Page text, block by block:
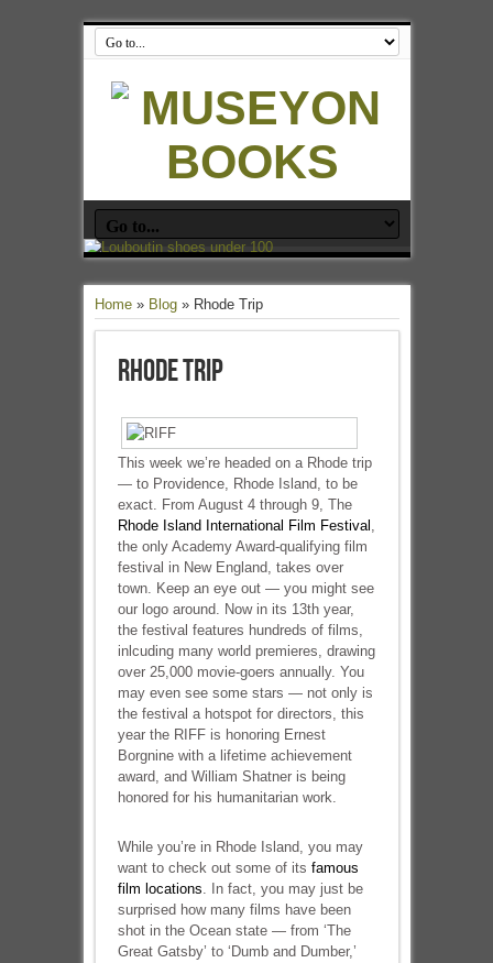
Home» Blog» Rhode Trip
Rhode Trip
This week we’re headed on a Rhode trip
— to Providence, Rhode Island, to be
exact. From August 4 through 9, The
Rhode Island International Film Festival ,
the only Academy Award-qualifying film
festival in New England, takes over
town. Keep an eye out — you might see
our logo around. Now in its 13th year,
the festival features hundreds of films,
inlcuding many world premieres, drawing
over 25,000 movie-goers annually. You
may even see some stars — not only is
the festival a hotspot for directors, this
year the RIFF is honoring Ernest
Borgnine with a lifetime achievement
award, and William Shatner is being
honored for his humanitarian work.
While you’re in Rhode Island, you may
want to check out some of its famous
film locations. In fact, you may just be
surprised how many films have been
shot in the Ocean state — from ‘The
Great Gatsby’ to ‘Dumb and Dumber,’